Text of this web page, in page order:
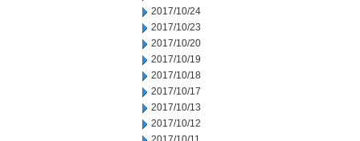
2017/10/24
2017/10/23
2017/10/20
2017/10/19
2017/10/18
2017/10/17
2017/10/13
2017/10/12